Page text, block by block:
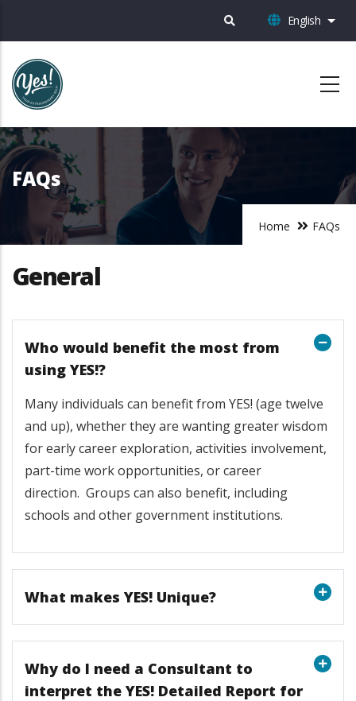
to
main
content
English List
FAQs
Home FAQs
General
Who would benefit the most from
using YES!?
Many individuals can benefit from YES! (age twelve
and up), whether they are wanting greater wisdom
for early career exploration, activities involvement,
part-time work opportunities, or career
direction. Groups can also benefit, including
schools and other government institutions.
What makes YES! Unique?
Why do I need a Consultant to
interpret the YES! Detailed Report for